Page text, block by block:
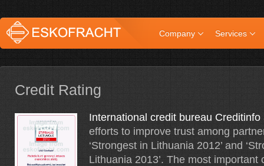
Company Services
Credit Rating
International credit bureau Creditinfo
efforts to improve trust among
‘Strongest in Lithuania 2012’ and
Lithuania 2013’. The most important